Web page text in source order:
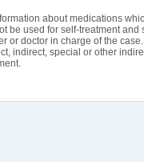
about medications
be used for self-treatment
or doctor in charge of the
indirect, special or other